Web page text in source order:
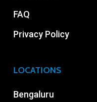
FAQ
Privacy Policy
LOCATIONS
Bengaluru